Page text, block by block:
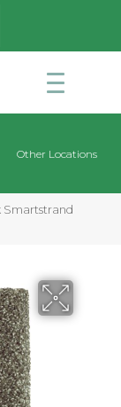
Other Locations
Smartstrand